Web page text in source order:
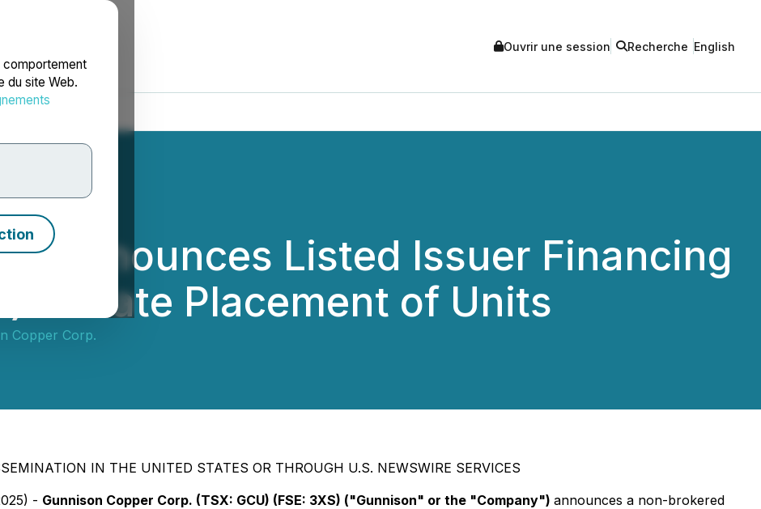
comportement
du site Web.
Ouvrir une session Recherche English
Announces Listed Issuer Financing
Private Placement of Units
Copper Corp.
IN THE UNITED STATES OR THROUGH U.S. NEWSWIRE SERVICES
- Gunnison Copper Corp. (TSX: GCU) (FSE: 3XS) ("Gunnison" or the "Company") announces a non-brokered